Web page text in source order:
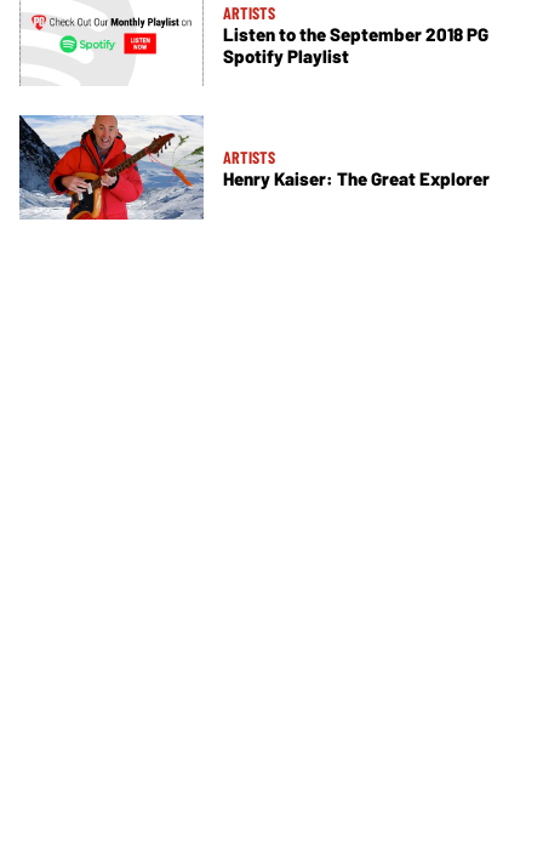
ARTISTS
Listen to the September 2018 PG
Spotify Playlist
ARTISTS
Henry Kaiser: The Great Explorer